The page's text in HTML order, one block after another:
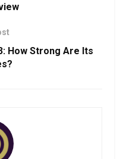
How Strong Are Its